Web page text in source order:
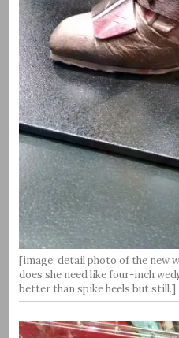
[image: detail photo of the new
does she need like four-inch
better than spike heels but still.]